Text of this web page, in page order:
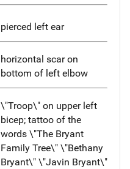
pierced left ear
horizontal scar on
bottom of left elbow
\"Troop\" on upper left
bicep; tattoo of the
words \"The Bryant
Family Tree\" \"Bethany
Bryant\" \"Javin Bryant\"